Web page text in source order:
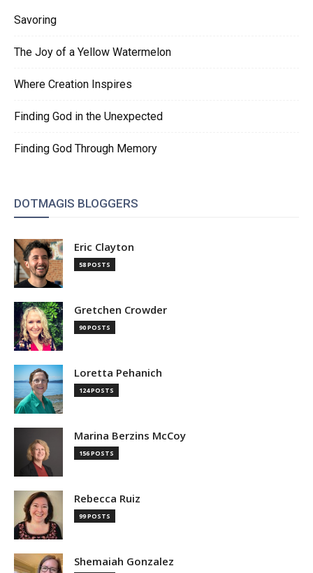
Savoring
The Joy of a Yellow Watermelon
Where Creation Inspires
Finding God in the Unexpected
Finding God Through Memory
DOTMAGIS BLOGGERS
Eric Clayton
58 POSTS
Gretchen Crowder
90 POSTS
Loretta Pehanich
124 POSTS
Marina Berzins McCoy
156 POSTS
Rebecca Ruiz
99 POSTS
Shemaiah Gonzalez